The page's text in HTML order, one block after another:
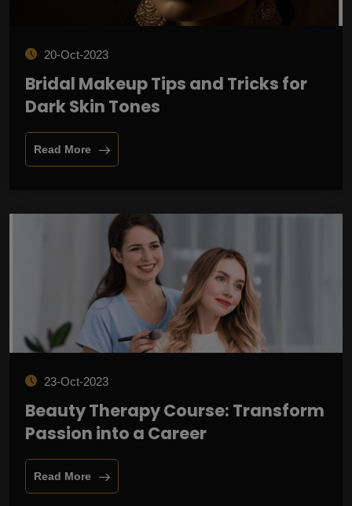
20-Oct-2023
Bridal Makeup Tips and Tricks for
Dark Skin Tones
Read More
23-Oct-2023
Beauty Therapy Course: Transform
Passion into a Career
Read More